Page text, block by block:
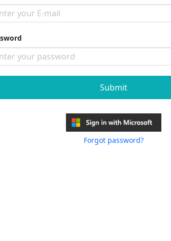
Submit
Forgot password?